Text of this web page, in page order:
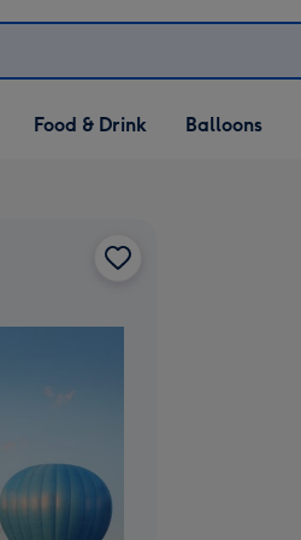
Open Food & Drink
dropdown
Food & Drink
Open Balloons
dropdown
Balloons